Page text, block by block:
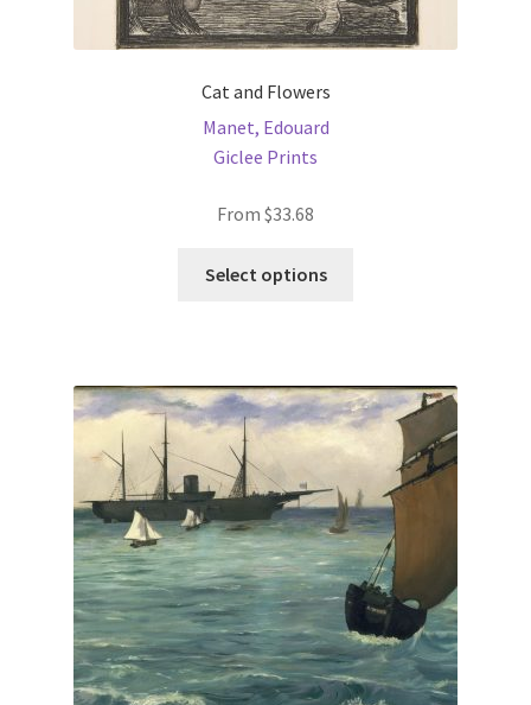
Cat and Flowers
Manet, Edouard
Giclee Prints
From $33.68
Select options
variants.
The
options
may
be
chosen
on
the
product
page